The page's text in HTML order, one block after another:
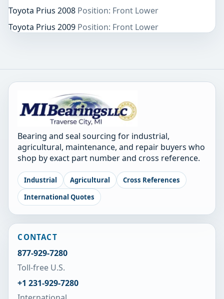
Toyota Prius 2008 Position: Front Lower
Toyota Prius 2009 Position: Front Lower
Bearing and seal sourcing for industrial,
agricultural, maintenance, and repair buyers who
shop by exact part number and cross reference.
Industrial Agricultural
Cross References
International Quotes
CONTACT
877-929-7280
Toll-free U.S.
+1 231-929-7280